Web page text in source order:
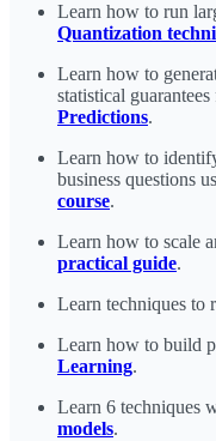
Learn how to run
Quantization
Learn how to
statistical
Predictions.
Learn how to
business questions
course.
Learn how to scale
practical guide.
Learn techniques to
Learn how to build
Learning.
Learn 6 techniques
models.